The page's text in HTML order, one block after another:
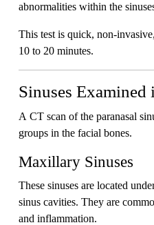
abnormalities within the
This test is quick, non-
10 to 20 minutes.
Sinuses Examined
A CT scan of the paranasal
groups in the facial bones.
Maxillary Sinuses
These sinuses are located
sinus cavities. They are
and inflammation.